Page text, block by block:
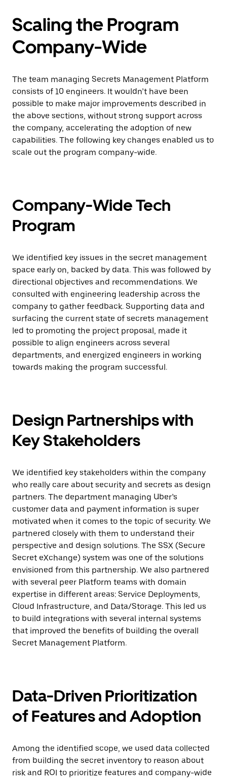
Scaling the Program
Company-Wide
The team managing Secrets Management Platform
consists of 10 engineers. It wouldn’t have been
possible to make major improvements described in
the above sections, without strong support across
the company, accelerating the adoption of new
capabilities. The following key changes enabled us to
scale out the program company-wide.
Company-Wide Tech
Program
We identified key issues in the secret management
space early on, backed by data. This was followed by
directional objectives and recommendations. We
consulted with engineering leadership across the
company to gather feedback. Supporting data and
surfacing the current state of secrets management
led to promoting the project proposal, made it
possible to align engineers across several
departments, and energized engineers in working
towards making the program successful.
Design Partnerships with
Key Stakeholders
We identified key stakeholders within the company
who really care about security and secrets as design
partners. The department managing Uber’s
customer data and payment information is super
motivated when it comes to the topic of security. We
partnered closely with them to understand their
perspective and design solutions. The SSX (Secure
Secret eXchange) system was one of the solutions
envisioned from this partnership. We also partnered
with several peer Platform teams with domain
expertise in different areas: Service Deployments,
Cloud Infrastructure, and Data/Storage. This led us
to build integrations with several internal systems
that improved the benefits of building the overall
Secret Management Platform.
Data-Driven Prioritization
of Features and Adoption
Among the identified scope, we used data collected
from building the secret inventory to reason about
risk and ROI to prioritize features and company-wide